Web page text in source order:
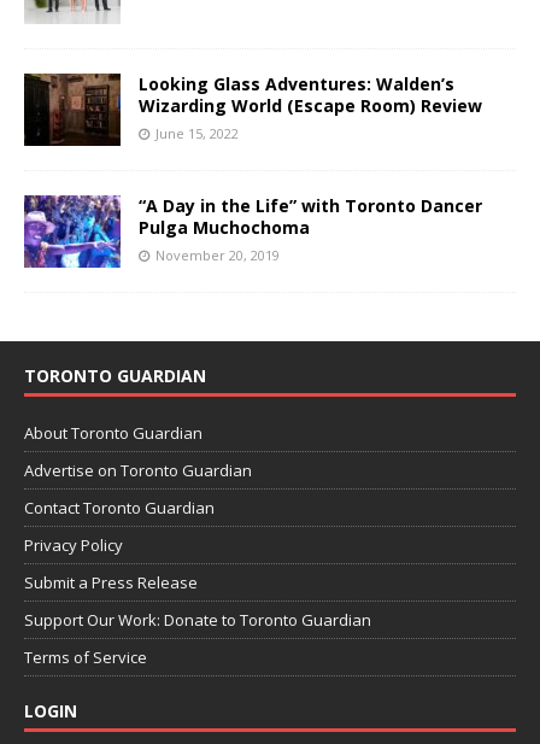
Looking Glass Adventures: Walden’s
Wizarding World (Escape Room) Review
June 15, 2022
“A Day in the Life” with Toronto Dancer
Pulga Muchochoma
November 20, 2019
TORONTO GUARDIAN
About Toronto Guardian
Advertise on Toronto Guardian
Contact Toronto Guardian
Privacy Policy
Submit a Press Release
Support Our Work: Donate to Toronto Guardian
Terms of Service
LOGIN